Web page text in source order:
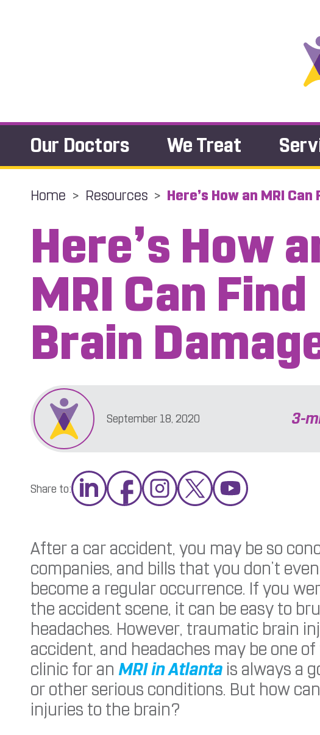
Our Doctors We Treat
Home > Resources > Here’s How an MRI
Here’s How
MRI Can Find
Brain
September 18, 2020 3-
Share to:
After a car accident, you may be so
companies, and bills that you don’t
become a regular occurrence. If you
the accident scene, it can be easy to
headaches. However, traumatic brain
accident, and headaches may be one
clinic for an MRI in Atlanta is always a
or other serious conditions. But how
injuries to the brain?